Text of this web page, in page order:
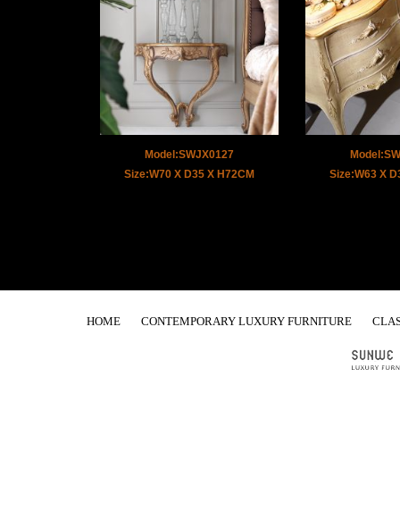
Model:SWJX0127
Size:W70 X D35 X H72CM
Size:W63 X
HOME CONTEMPORARY LUXURY FURNITURE